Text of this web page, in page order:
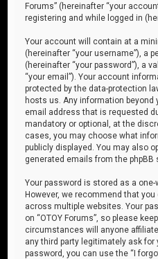
Forums” (hereinafter “your
registering and while logged in
Your account will contain at a
(hereinafter “your username”), a
(hereinafter “your password”), a
“your email”). Your account
protected by the data-protection
hosts us. Any information beyond
email address that is requested
mandatory or optional, at the
cases, you may choose what
publicly displayed. You may also
generated emails from the phpBB
Your password is stored as a
However, we recommend that
across multiple websites. Your
on “OTOY Forums”, so please
circumstances will anyone
any third party legitimately ask
password, you can use the “I